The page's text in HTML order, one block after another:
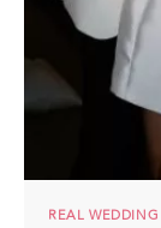
REAL WEDDING